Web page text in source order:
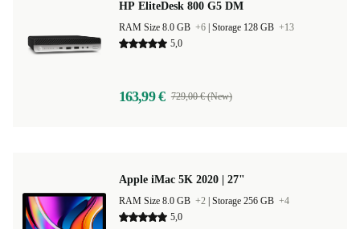
HP EliteDesk 800 G5 DM
RAM Size 8.0 GB +6 Storage 128 GB +13
5,0
163,99 € 729,00 € (New)
Apple iMac 5K 2020 | 27"
RAM Size 8.0 GB +2 Storage 256 GB +4
5,0